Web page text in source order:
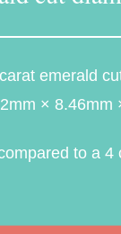
emerald
× 8.46mm
to a 4